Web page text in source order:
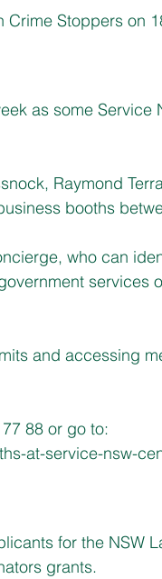
Stoppers on
as some Service
Raymond
booths
who can
services
and accessing
88 or go to:
at-service-nsw-
for the NSW
grants.